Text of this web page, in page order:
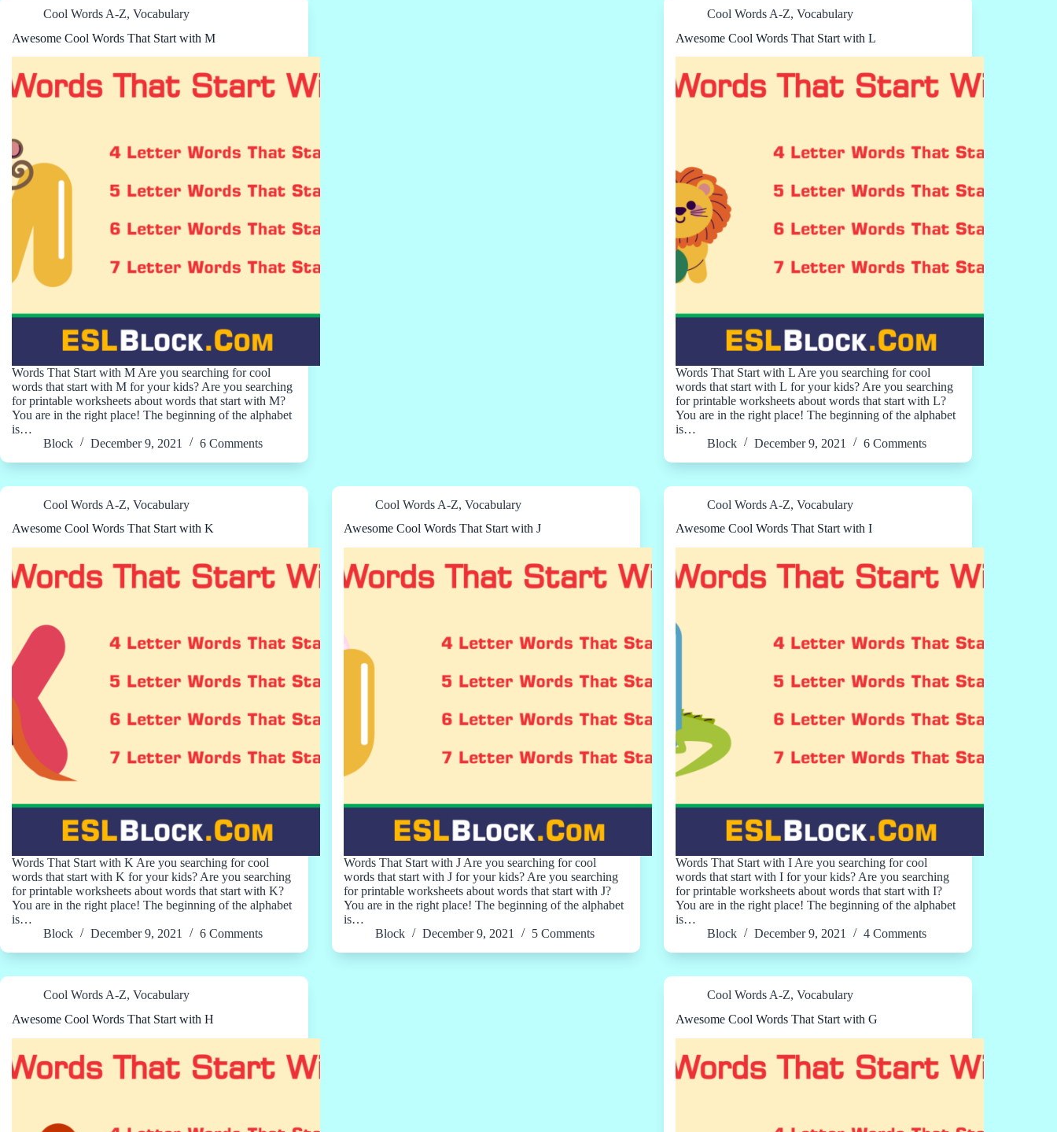
Cool Words A-Z, Vocabulary
Awesome Cool Words That Start with M
Words That Start with M Are you searching for cool
words that start with M for your kids? Are you searching
for printable worksheets about words that start with M?
You are in the right place! The beginning of the alphabet
is…
Block
December 9, 2021 6 Comments
Cool Words A-Z,Vocabulary
Awesome Cool Words That Start with L
Words That Start with L Are you searching for cool
words that start with L for your kids? Are you searching
for printable worksheets about words that start with L?
You are in the right place! The beginning of the alphabet
is…
Block
December 9, 2021 6 Comments
Cool Words A-Z, Vocabulary
Awesome Cool Words That Start with K
Words That Start with K Are you searching for cool
words that start with K for your kids? Are you searching
for printable worksheets about words that start with K?
You are in the right place! The beginning of the alphabet
is…
Block
December 9, 2021 6 Comments
Cool Words A-Z,Vocabulary
Awesome Cool Words That Start with J
Words That Start with J Are you searching for cool
words that start with J for your kids? Are you searching
for printable worksheets about words that start with J?
You are in the right place! The beginning of the alphabet
is…
Block
December 9, 2021 5 Comments
Cool Words A-Z,Vocabulary
Awesome Cool Words That Start with I
Words That Start with I Are you searching for cool
words that start with I for your kids? Are you searching
for printable worksheets about words that start with I?
You are in the right place! The beginning of the alphabet
is…
Block
December 9, 2021 4 Comments
Cool Words A-Z, Vocabulary
Awesome Cool Words That Start with H
Cool Words A-Z,Vocabulary
Awesome Cool Words That Start with G